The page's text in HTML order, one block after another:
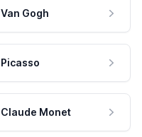
Van Gogh
Picasso
Claude Monet